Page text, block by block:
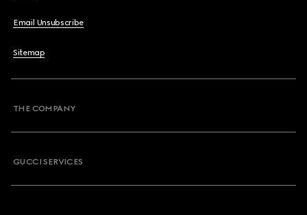
Email Unsubscribe
Sitemap
THE COMPANY
GUCCI SERVICES